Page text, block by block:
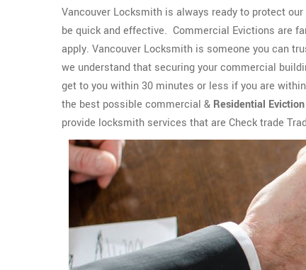
Vancouver Locksmith is always ready to protect
be quick and effective. Commercial Evictions are
apply. Vancouver Locksmith is someone you can
we understand that securing your commercial
get to you within 30 minutes or less if you are
the best possible commercial & Residential
provide locksmith services that are Check trade